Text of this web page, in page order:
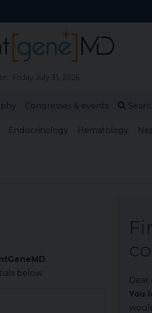
Friday July 31, 2026
Congresses & events
Endocrinology Hematology
below.
Dear
You